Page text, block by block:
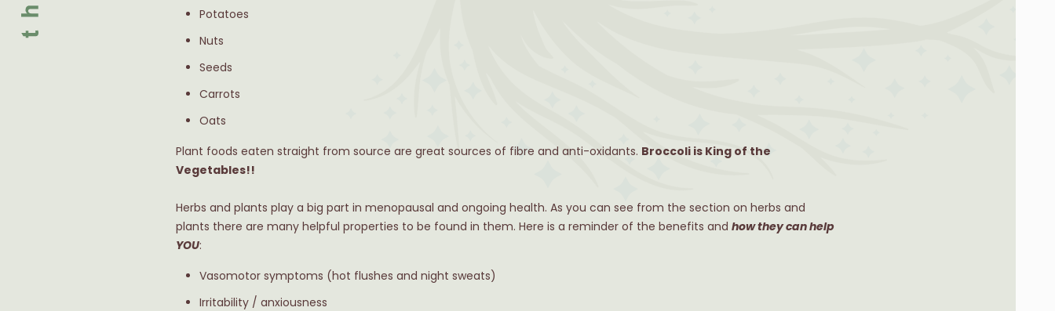
Potatoes
Nuts
Seeds
Carrots
Oats
Plant foods eaten straight from source are great sources of fibre and anti-oxidants. Broccoli is King of the
Vegetables!!
Herbs and plants play a big part in menopausal and ongoing health. As you can see from the section on herbs and
plants there are many helpful properties to be found in them. Here is a reminder of the benefits and how they can help
YOU:
Vasomotor symptoms (hot flushes and night sweats)
Irritability / anxiousness